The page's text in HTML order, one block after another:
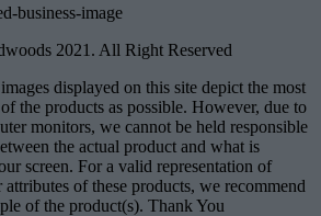
2021. All Right Reserved
displayed on this site depict the most
the products as possible. However, due to
monitors, we cannot be held responsible
the actual product and what is
screen. For a valid representation of
of these products, we recommend
of the product(s). Thank You